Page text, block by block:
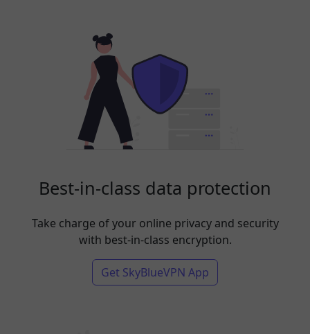
Best-in-class data protection
Take charge of your online privacy and security
with best-in-class encryption.
Get SkyBlueVPN App